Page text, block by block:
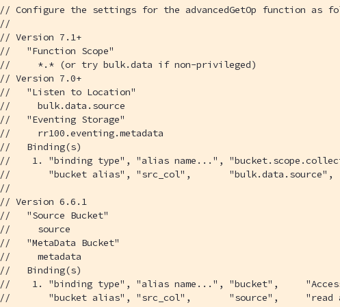
// Configure the settings for the advancedGetOp function as
//
// Version 7.1+
//   "Function Scope"
//     *.* (or try bulk.data if non-privileged)
// Version 7.0+
//   "Listen to Location"
//     bulk.data.source
//   "Eventing Storage"
//     rr100.eventing.metadata
//   Binding(s)
//    1. "binding type", "alias name...",
//       "bucket alias", "src_col",       "bulk.data.source",
//
// Version 6.6.1
//   "Source Bucket"
//     source
//   "MetaData Bucket"
//     metadata
//   Binding(s)
//    1. "binding type", "alias name...", "bucket",
//       "bucket alias", "src_col",       "source",     "read